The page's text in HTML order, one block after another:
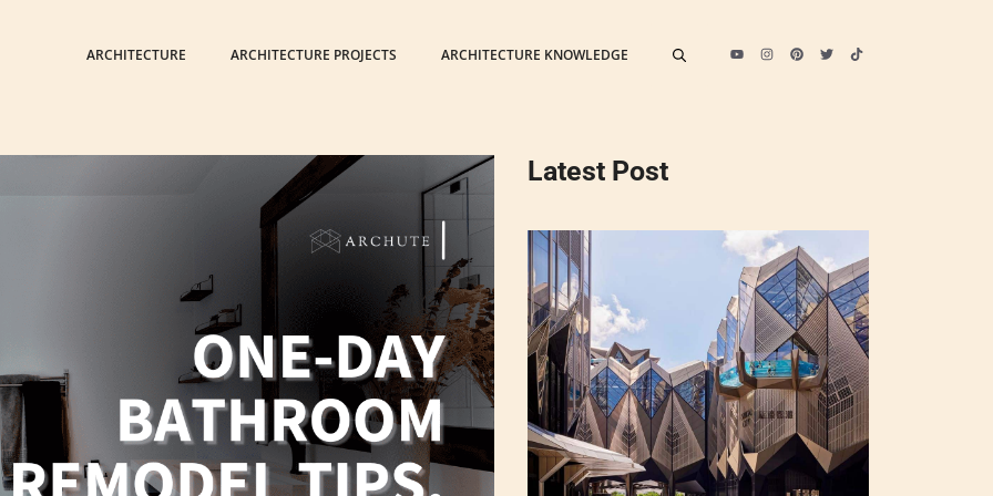
ARCHITECTURE ARCHITECTURE PROJECTS ARCHITECTURE KNOWLEDGE
Latest Post